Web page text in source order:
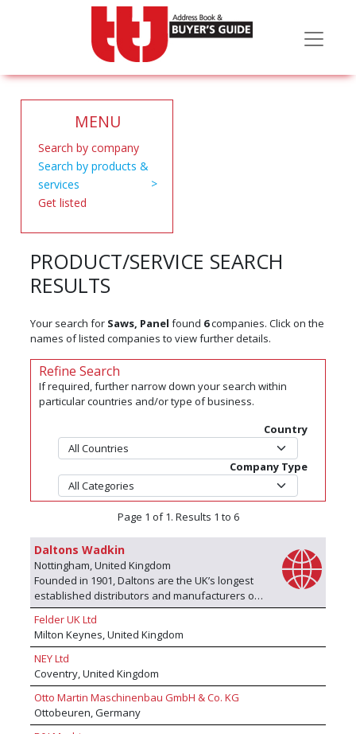
MENU
Search by company
Search by products &
services
Get listed
PRODUCT/SERVICE SEARCH
RESULTS
Your search for Saws, Panel found 6companies. Click on the
names of listed companies to view further details.
Refine Search
If required, further narrow down your search within
particular countries and/or type of business.
Country
Company Type
Page 1 of 1. Results 1 to 6
Daltons Wadkin
Nottingham, United Kingdom
Founded in 1901, Daltons are the UK’s longest
established distributors and manufacturers of
industrial woodworking machinery. Operating
from purpose built premises on the edge of
Nottingham with extensive showroom facilities,
we are proud to stock, supply and support
leading European brands including SCM
woodworking machinery, Elcon vertical panel
saws, Kimla CNC routers, Salvador automatic
crosscut saws, iVIsion LEV dust extraction
Felder UK Ltd
Milton Keynes, United Kingdom
NEY Ltd
Coventry, United Kingdom
Otto Martin Maschinenbau GmbH & Co. KG
Ottobeuren, Germany